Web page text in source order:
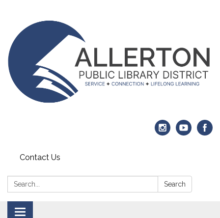
Contact Us
Search: Search
Toggle navigation